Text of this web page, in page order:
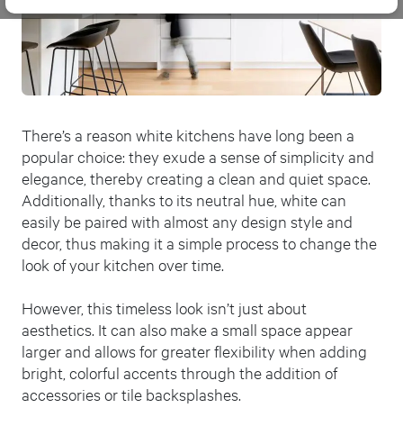
There’s a reason white kitchens have long been a
popular choice: they exude a sense of simplicity and
elegance, thereby creating a clean and quiet space.
Additionally, thanks to its neutral hue, white can
easily be paired with almost any design style and
decor, thus making it a simple process to change the
look of your kitchen over time.
However, this timeless look isn’t just about
aesthetics. It can also make a small space appear
larger and allows for greater flexibility when adding
bright, colorful accents through the addition of
accessories or tile backsplashes.